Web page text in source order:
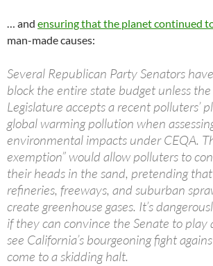
… and ensuring that the planet continued
man-made causes:
Several Republican Party Senators
block the entire state budget unless
Legislature accepts a recent polluters’
global warming pollution when
environmental impacts under CEQA.
exemption” would allow polluters to
their heads in the sand, pretending
refineries, freeways, and suburban
create greenhouse gases. It’s
if they can convince the Senate to play
see California’s bourgeoning fight
come to a skidding halt.